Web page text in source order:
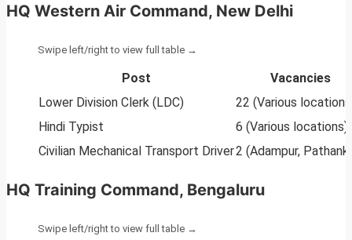
HQ Western Air Command, New Delhi
Post
Vacancies
Lower Division Clerk (LDC)
22 (Various
Hindi Typist
6 (Various locations)
Civilian Mechanical Transport Driver2 (Adampur,
HQ Training Command, Bengaluru